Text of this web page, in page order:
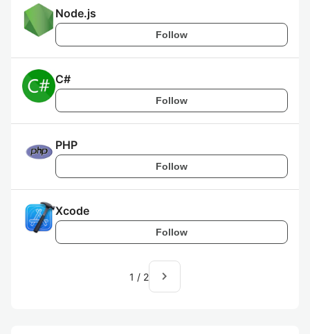
Node.js
Follow
C#
Follow
PHP
Follow
Xcode
Follow
1 / 2 navigate_next